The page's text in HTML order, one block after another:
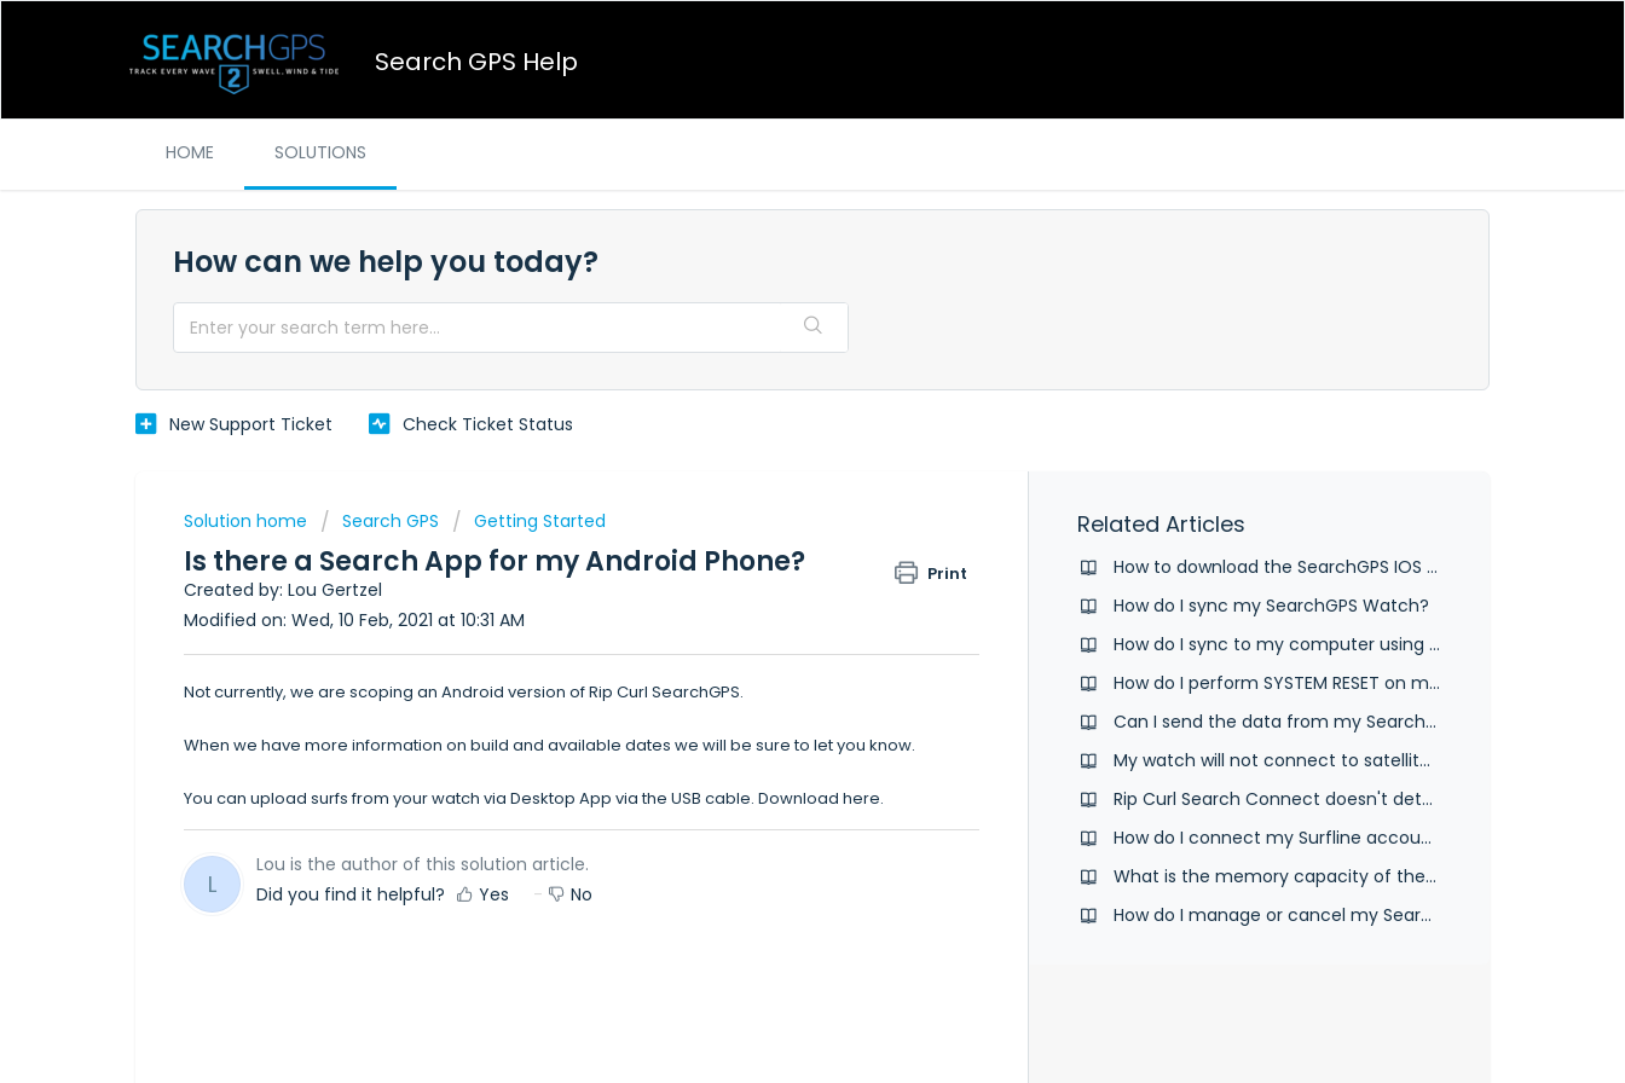
Search GPS Help
HOME SOLUTIONS
How can we help you today?
New Support Ticket Check Ticket Status
Solution home Search GPS Getting Started
Is there a Search App for my Android Phone? Print
Created by: Lou Gertzel
Modified on: Wed, 10 Feb, 2021 at 10:31 AM
Not currently, we are scoping an Android version of Rip Curl SearchGPS.
When we have more information on build and available dates we will be sure to let you know.
You can upload surfs from your watch via Desktop App via the USB cable. Download here.
L
Lou is the author of this solution article.
Did you find it helpful?
Yes No
Related Articles
How to download the SearchGPS IOS App
How do I sync my SearchGPS Watch?
How do I sync to my computer using the desktop app and USB cable?
How do I perform SYSTEM RESET on my watch?
Can I send the data from my SearchGPS 2 & 3 watch to another website?
My watch will not connect to satellites.
Rip Curl Search Connect doesn't detect your SearchGPS watch
How do I connect my Surfline account to SearchGPS App
What is the memory capacity of the SearchGPS watch?
How do I manage or cancel my SearchGPS App subscription